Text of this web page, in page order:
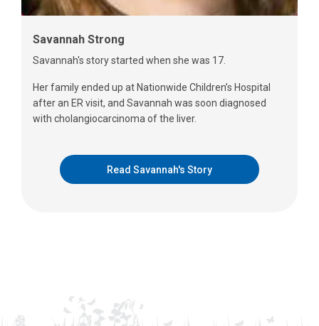
Savannah Strong
Savannah's story started when she was 17.
Her family ended up at Nationwide Children’s Hospital
after an ER visit, and Savannah was soon diagnosed
with cholangiocarcinoma of the liver.
Read Savannah's Story